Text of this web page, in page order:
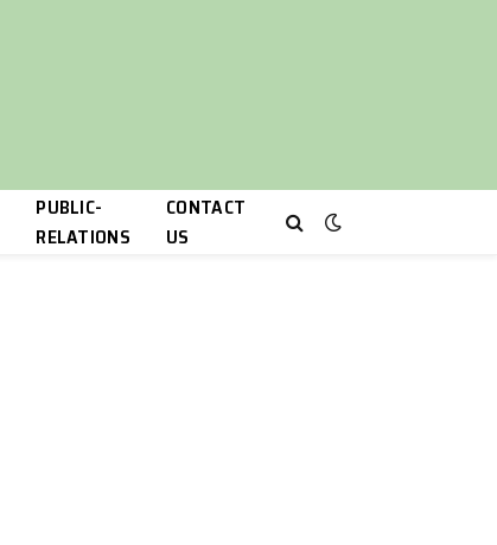
PUBLIC-
RELATIONS
CONTACT
US